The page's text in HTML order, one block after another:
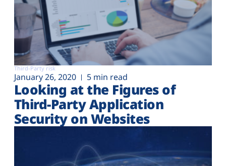
Third-Party risk
January 26, 2020 5 min read
Looking at the Figures of
Third-Party Application
Security on Websites